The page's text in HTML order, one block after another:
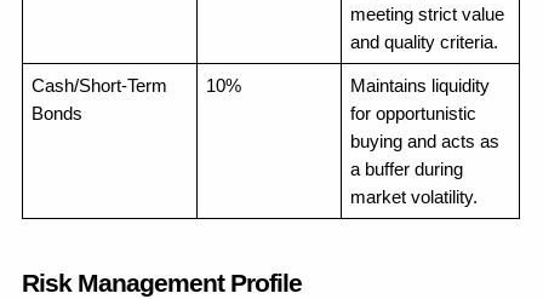
meeting strict value
and quality criteria.
Cash/Short-Term
Bonds
10%
Maintains liquidity
for opportunistic
buying and acts as
a buffer during
market volatility.
Risk Management Profile